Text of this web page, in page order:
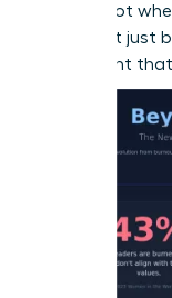
just a pivot
You aren’t just
movement